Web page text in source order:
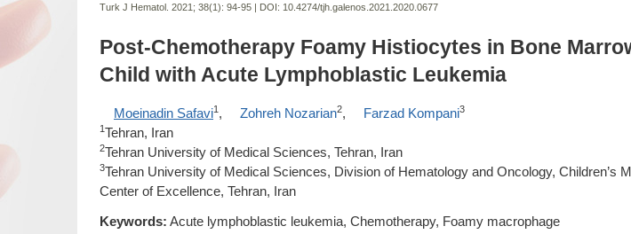
Turk J Hematol. 2021; 38(1): 94-95 | DOI: 10.4274/tjh.galenos.2021.2020.0677
Post-Chemotherapy Foamy Histiocytes in Bone
Child with Acute Lymphoblastic Leukemia
Moeinadin Safavi1 , Zohreh Nozarian2, Farzad Kompani3
1Tehran, Iran
2Tehran University of Medical Sciences, Tehran, Iran
3Tehran University of Medical Sciences, Division of Hematology and Oncology, Children’s
Center of Excellence, Tehran, Iran
Keywords: Acute lymphoblastic leukemia, Chemotherapy, Foamy macrophage